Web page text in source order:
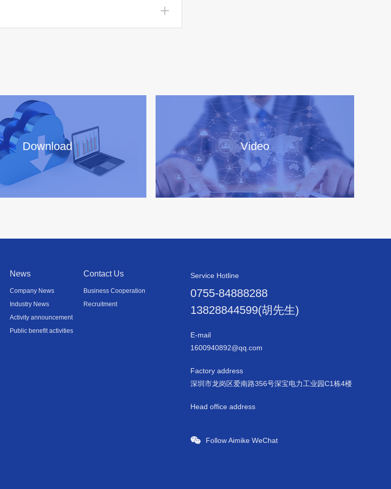
Download Video
News
Company News
Industry News
Activity announcement
Public benefit activities
Contact Us
Business Cooperation
Recruitment
Service Hotline
0755-84888288
13828844599(胡先生)
E-mail
1600940892@qq.com
Factory address
深圳市龙岗区爱南路356号深宝电力工业园C1栋4楼
Head office address
Follow Aimike WeChat